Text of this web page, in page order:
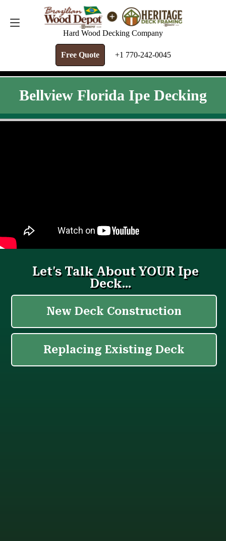
Hard Wood Decking Company
Free Quote +1 770-242-0045
FREE QUOTE +1 770-242-0045
Bellview Florida Ipe Decking